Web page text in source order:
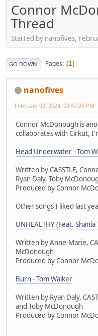
Connor
Thread
Started by nanofives,
GO DOWN Pages 1
nanofives
February 02, 2024, 03:47:36 PM
Connor McDonough is
collaborates with Cirkut,
Head Underwater - Tom
Written by CASSTLE,
Ryan Daly, Toby
Produced by Connor
Other songs I liked last
UNHEALTHY (Feat.
Written by Anne-Marie,
McDonough
Produced by Connor
Burn - Tom Walker
Written by Ryan Daly,
and Toby McDonough
Produced by Connor